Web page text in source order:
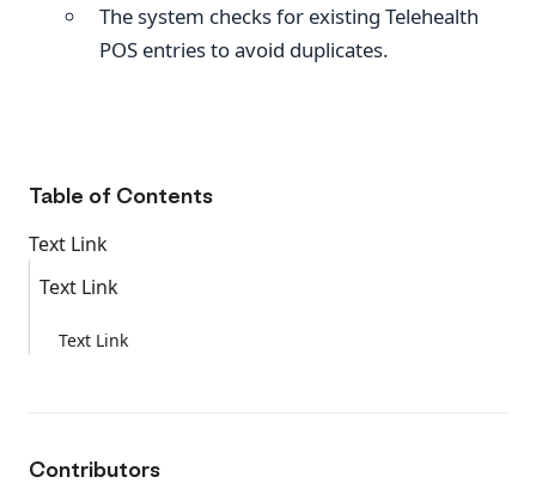
Table of Contents
Text Link
Text Link
Text Link
Contributors
The system checks for existing Telehealth
POS entries to avoid duplicates.